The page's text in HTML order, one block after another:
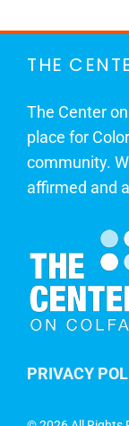
THE
The Center
place for
community.
affirmed and
PRIVACY